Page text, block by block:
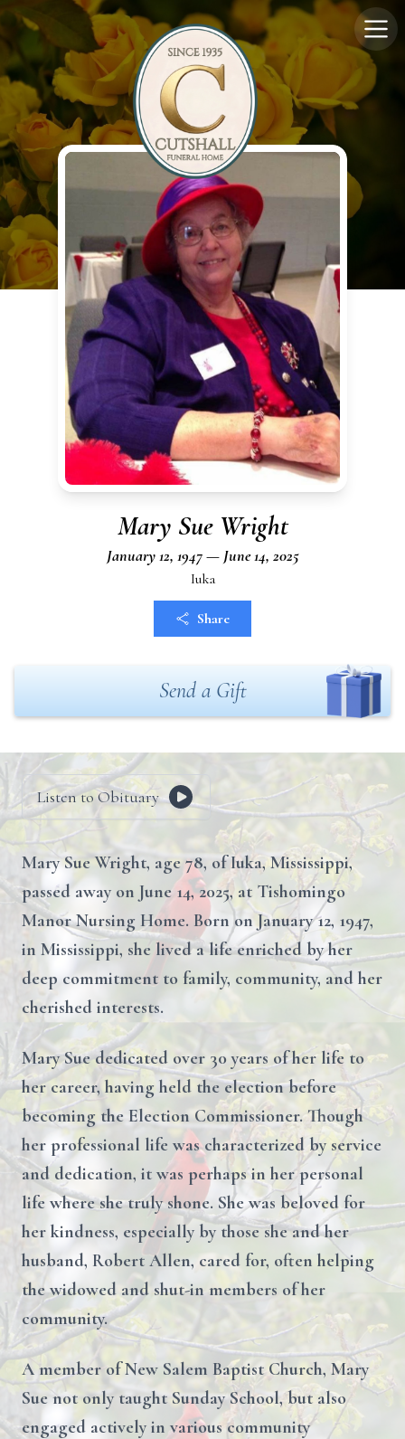
Mary Sue Wright
January 12, 1947 — June 14, 2025
Iuka
Share
Send a Gift
Listen to Obituary
Mary Sue Wright, age 78, of Iuka, Mississippi,
passed away on June 14, 2025, at Tishomingo
Manor Nursing Home. Born on January 12, 1947,
in Mississippi, she lived a life enriched by her
deep commitment to family, community, and her
cherished interests.
Mary Sue dedicated over 30 years of her life to
her career, having held the election before
becoming the Election Commissioner. Though
her professional life was characterized by service
and dedication, it was perhaps in her personal
life where she truly shone. She was beloved for
her kindness, especially by those she and her
husband, Robert Allen, cared for, often helping
the widowed and shut-in members of her
community.
A member of New Salem Baptist Church, Mary
Sue not only taught Sunday School, but also
engaged actively in various community